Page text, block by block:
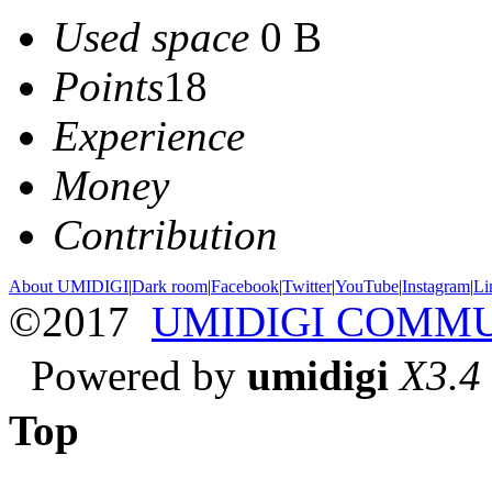
Used space 0 B
Points18
Experience
Money
Contribution
About UMIDIGI|Dark room|Facebook|Twitter|YouTube|Instagram|
©2017 UMIDIGI
Powered by umidigi X3.4
Top